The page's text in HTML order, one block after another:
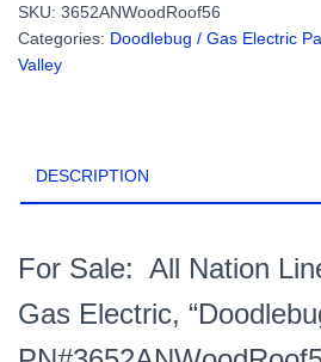
Wood,
Gas
Electric,
quantity
SKU: 3652ANWoodRoof56
Categories: Doodlebug / Gas Electric
Valley
DESCRIPTION
For Sale: All Nation
Gas Electric,